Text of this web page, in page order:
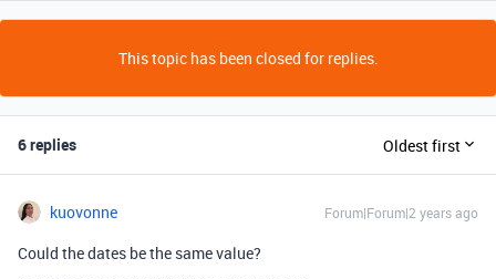
This topic has been closed for replies.
6 replies Oldest first
kuovonne Forum|Forum|2 years ago
Could the dates be the same value?